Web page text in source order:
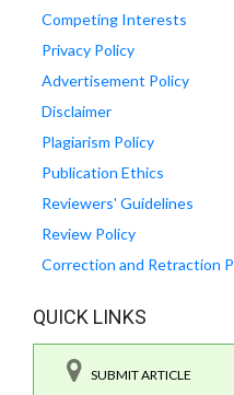
Competing Interests
Privacy Policy
Advertisement Policy
Disclaimer
Plagiarism Policy
Publication Ethics
Reviewers' Guidelines
Review Policy
Correction and Retraction
QUICK LINKS
SUBMIT ARTICLE